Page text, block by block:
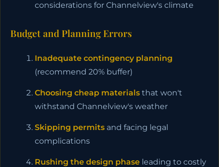
considerations for Channelview's climate
Budget and Planning Errors
Inadequate contingency planning
(recommend 20% buffer)
Choosing cheap materials that won't
withstand Channelview's weather
Skipping permits and facing legal
complications
Rushing the design phase leading to costly